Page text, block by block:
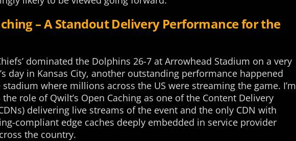
– A Standout Delivery Performance for the
dominated the Dolphins 26-7 at Arrowhead Stadium on a very
day in Kansas City, another outstanding performance happened
where millions across the US were streaming the game. I’m
role of Qwilt’s Open Caching as one of the Content Delivery
delivering live streams of the event and the only CDN with
compliant edge caches deeply embedded in service provider
the country.